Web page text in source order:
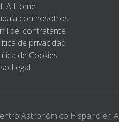
Home
con nosotros
del contratante
de privacidad
de Cookies
Legal
Astronómico Hispano en